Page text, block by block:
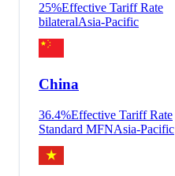
25%Effective Tariff Rate
bilateralAsia-Pacific
China
36.4%Effective Tariff Rate
Standard MFNAsia-Pacific